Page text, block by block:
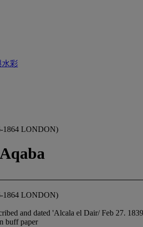
水彩
1864 LONDON)
1864 LONDON)
and dated 'Alcala el Dair/ Feb 27.
buff paper